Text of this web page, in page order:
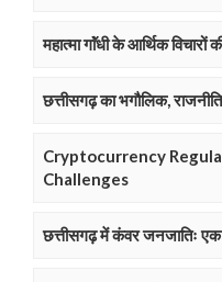
महात्मा गाॅंधी के आर्थिक विचारों
छत्तीसगढ़ का भगौलिक,
Cryptocurrency
Challenges
छत्तीसगढ़ में कंवर जनजातिः